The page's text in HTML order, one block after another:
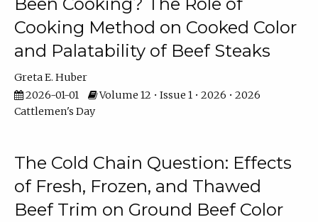
Cooking Method on Cooked Color
and Palatability of Beef Steaks
Greta E. Huber
2026-01-01
Volume 12 • Issue 1 • 2026 • 2026
Cattlemen's Day
The Cold Chain Question: Effects
of Fresh, Frozen, and Thawed
Beef Trim on Ground Beef Color